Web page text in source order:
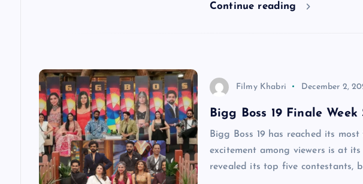
Continue reading
Filmy Khabri December 2,
Bigg Boss 19 Finale Week
Bigg Boss 19 has reached its
excitement among viewers is at
revealed its top five contestants,